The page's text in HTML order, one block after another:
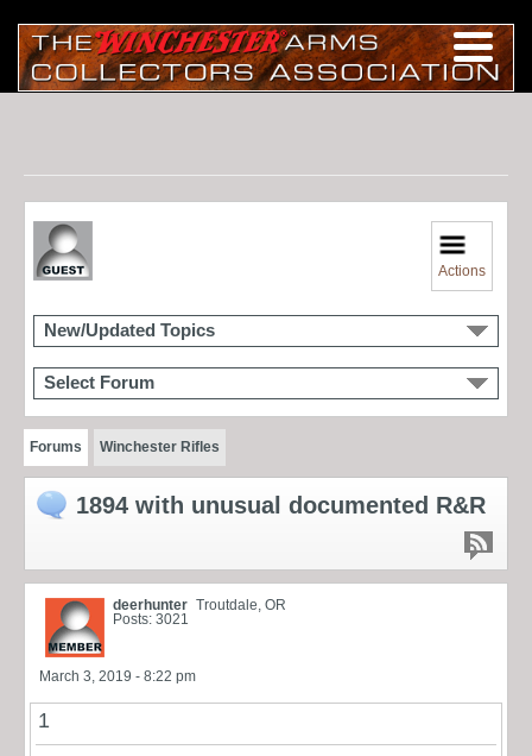
Actions
New/Updated Topics
Select Forum
Forums Winchester Rifles
1894 with unusual documented R&R
deerhunter Troutdale, OR
Posts: 3021
March 3, 2019 - 8:22 pm
1